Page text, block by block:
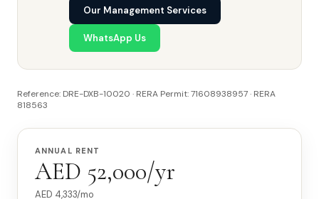
Our Management Services
WhatsApp Us
Reference: DRE-DXB-10020 · RERA Permit: 71608938957 · RERA
818563
ANNUAL RENT
AED 52,000/yr
AED 4,333/mo